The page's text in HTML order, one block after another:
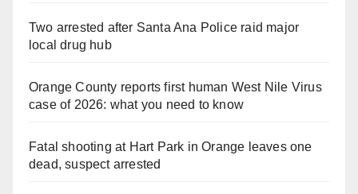
Two arrested after Santa Ana Police raid major
local drug hub
Orange County reports first human West Nile Virus
case of 2026: what you need to know
Fatal shooting at Hart Park in Orange leaves one
dead, suspect arrested